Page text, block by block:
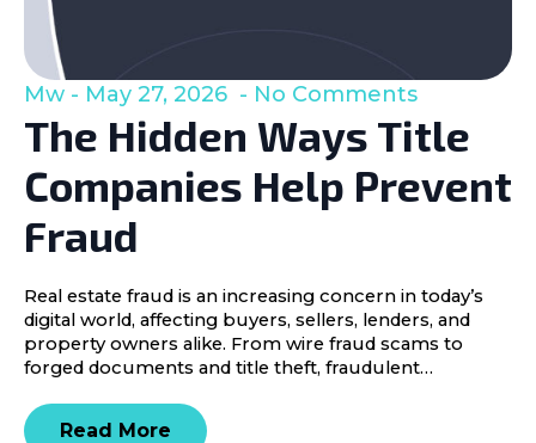
The Hidden Ways Title
Companies Help Prevent
Fraud
Mw May 27, 2026 No Comments
Real estate fraud is an increasing concern in today’s
digital world, affecting buyers, sellers, lenders, and
property owners alike. From wire fraud scams to
forged documents and title theft, fraudulent…
Read More